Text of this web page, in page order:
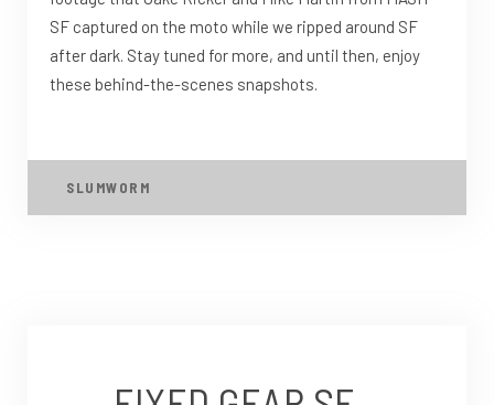
SF captured on the moto while we ripped around SF
after dark. Stay tuned for more, and until then, enjoy
these behind-the-scenes snapshots.
SLUMWORM